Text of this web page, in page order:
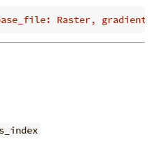
Raster,